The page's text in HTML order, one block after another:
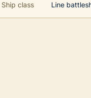
Ship class
Line